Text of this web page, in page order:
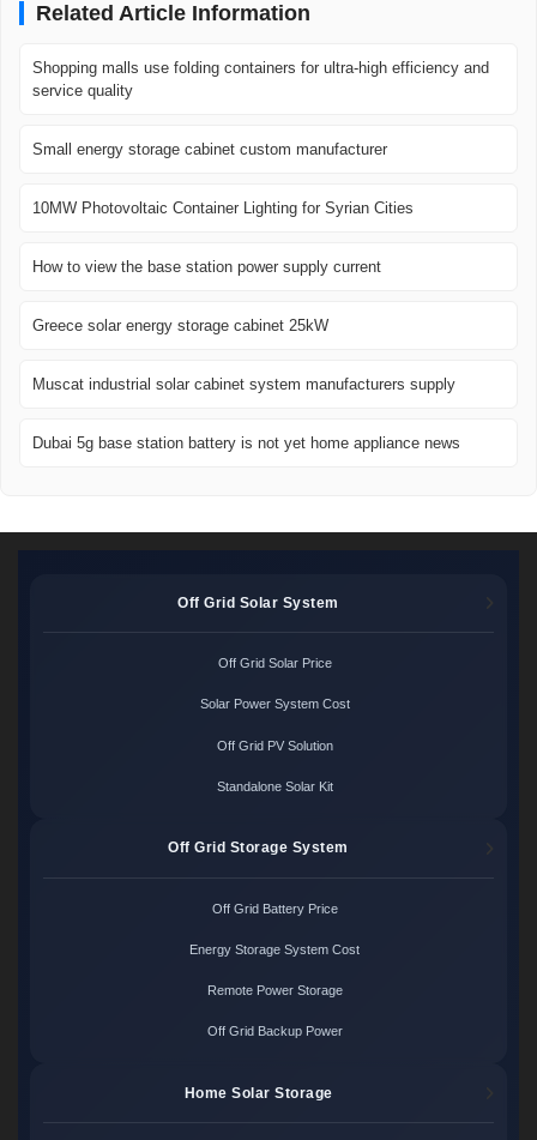
Related Article Information
Shopping malls use folding containers for ultra-high efficiency and
service quality
Small energy storage cabinet custom manufacturer
10MW Photovoltaic Container Lighting for Syrian Cities
How to view the base station power supply current
Greece solar energy storage cabinet 25kW
Muscat industrial solar cabinet system manufacturers supply
Dubai 5g base station battery is not yet home appliance news
Off Grid Solar System
Off Grid Solar Price
Solar Power System Cost
Off Grid PV Solution
Standalone Solar Kit
Off Grid Storage System
Off Grid Battery Price
Energy Storage System Cost
Remote Power Storage
Off Grid Backup Power
Home Solar Storage